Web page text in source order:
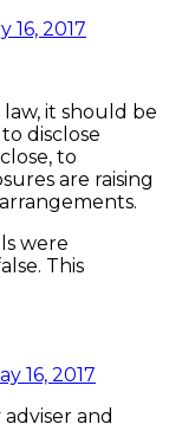
16, 2017
it should be
disclose
to
are raising
were
This
16, 2017
and